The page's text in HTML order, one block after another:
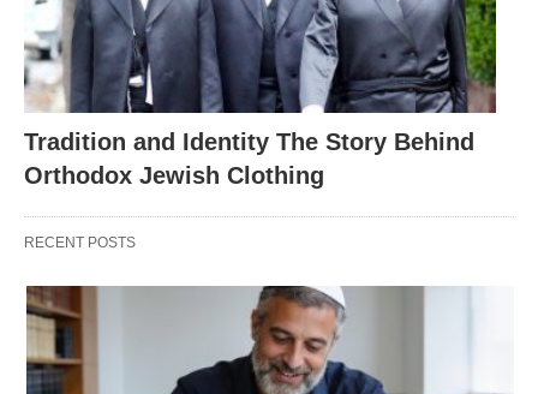
Tradition and Identity The Story Behind
Orthodox Jewish Clothing
RECENT POSTS